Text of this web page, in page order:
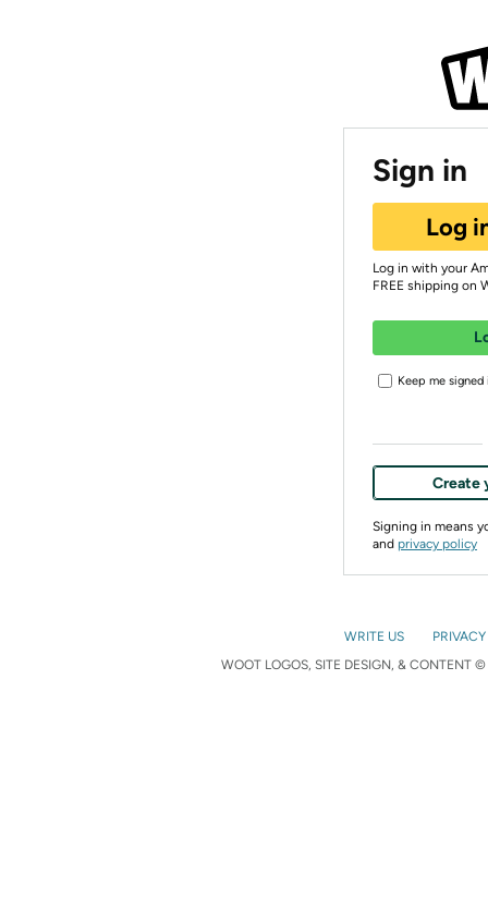
Sign in
Log
Log in with your
FREE shipping on
Keep me signed
Create
Signing in means
and privacy policy
WRITE US
WOOT LOGOS, SITE DESIGN, & CONTENT